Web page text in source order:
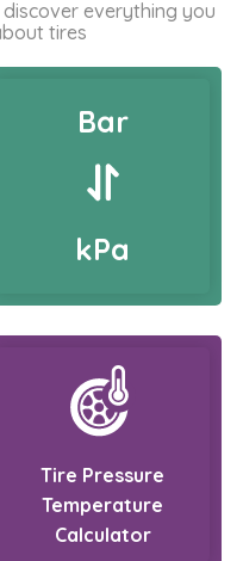
everything you
tires
Bar
kPa
Tire Pressure
Temperature
Calculator